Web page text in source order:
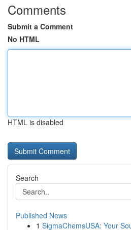
Comments
Submit a Comment
No HTML
HTML is disabled
Search
Published News
1 SigmaChemsUSA: Your